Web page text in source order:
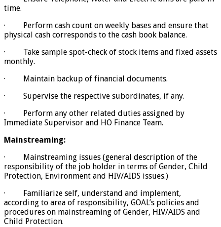
time.
· Perform cash count on weekly bases and ensure that
physical cash corresponds to the cash book balance.
· Take sample spot-check of stock items and fixed assets
monthly.
· Maintain backup of financial documents.
· Supervise the respective subordinates, if any.
· Perform any other related duties assigned by
Immediate Supervisor and HO Finance Team.
Mainstreaming:
· Mainstreaming issues (general description of the
responsibility of the job holder in terms of Gender, Child
Protection, Environment and HIV/AIDS issues.)
· Familiarize self, understand and implement,
according to area of responsibility, GOAL’s policies and
procedures on mainstreaming of Gender, HIV/AIDS and
Child Protection.